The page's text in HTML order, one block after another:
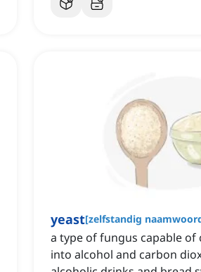
yeast[zelfstandig
a type of fungus capable
into alcohol and carbon